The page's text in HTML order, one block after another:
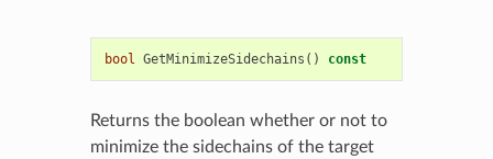
bool GetMinimizeSidechains () const
Returns the boolean whether or not to
minimize the sidechains of the target